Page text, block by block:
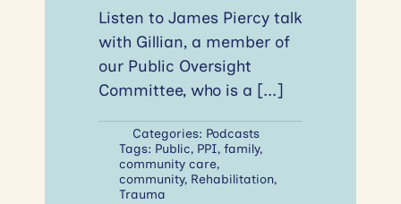
Listen to James Piercy talk
with Gillian, a member of
our Public Oversight
Committee, who is a [...]
Categories: Podcasts
Tags: Public, PPI, family,
community care,
community, Rehabilitation,
Trauma